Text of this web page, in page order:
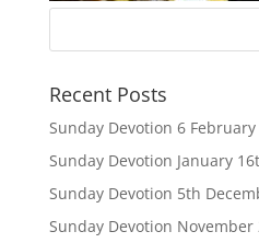
Recent Posts
Sunday Devotion 6 February
Sunday Devotion January
Sunday Devotion 5th
Sunday Devotion November